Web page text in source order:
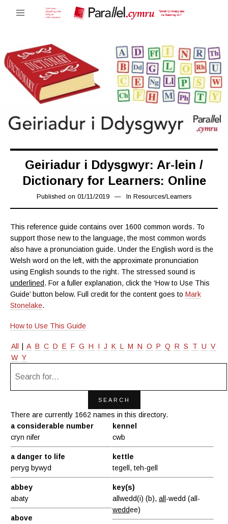
Geiriadur i Ddysgwyr: Ar-lein /
Dictionary for Learners: Online
Published on 01/11/2019 08/11/2019
In Resources/Learners
This reference guide contains over 1600 common words. To
support those new to the language, the most common words
also have a pronunciation guide. Under the English word is the
Welsh word on the left, with the approximate pronunciation
using English sounds to the right. The stressed sound is
underlined. For a fuller explanation, click the ‘How to Use This
Guide’ button below. Full credit for the content goes to Mark
Stonelake.
How to Use This Guide
All A B C D E F G H I J K L M N O P Q R S T U V
W Y
There are currently 1662 names in this directory.
a considerable number
cryn nifer
a danger to life
peryg bywyd
abbey
abaty
above
kennel
cwb
kettle
tegell, teh-gell
key(s)
allwedd(i) (b),all -wedd (all-
weddee)